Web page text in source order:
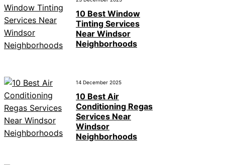
10 Best Window
Tinting Services
Near Windsor
Neighborhoods
14 December 2025
10 Best Air
Conditioning Regas
Services Near
Windsor
Neighborhoods